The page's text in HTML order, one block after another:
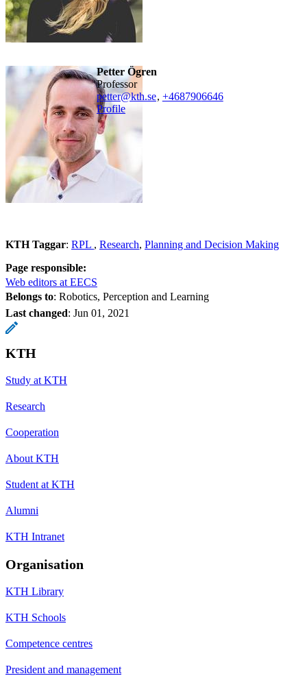
Petter Ögren
professor
petter@kth.se, +4687906646
Profile
KTH Taggar: RPL Research Planning and Decision Making
Page responsible:
Web editors at EECS
Belongs to: Robotics, Perception and Learning
Last changed: Jun 01, 2021
KTH
Study at KTH
Research
Cooperation
About KTH
Student at KTH
Alumni
KTH Intranet
Organisation
KTH Library
KTH Schools
Competence centres
President and management